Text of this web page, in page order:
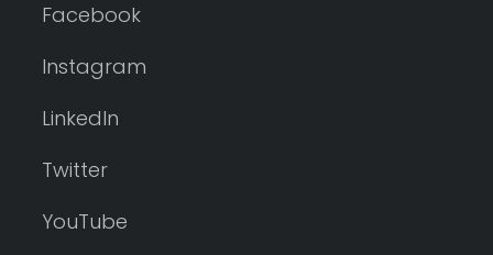
Facebook
Instagram
LinkedIn
Twitter
YouTube